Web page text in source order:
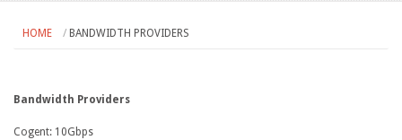
HOME BANDWIDTH PROVIDERS
Bandwidth Providers
Cogent: 10Gbps